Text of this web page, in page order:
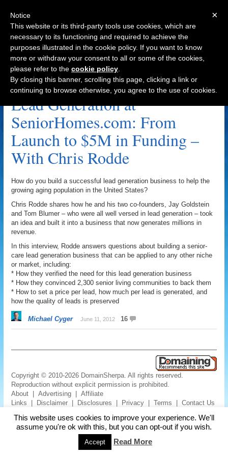
Navigation
Lifetime Value Archive
Lead Generation at
SeniorHomes.com: From
Launch to $5M in Funding –
With Chris Rodde
How do you build a successful lead generation business to help the
growing aging population in the United States?
Chris Rodde shares how he and his two co-founders, Jay Goldstein
and Tom Blumer – who were all well versed in lead generation – took
an idea and built it into a business that now generates millions in
revenue.
In this interview, Rodde answers questions about building a senior-
care lead generation business that can be applied to any other niche
or market, including:
* How they verified the need for this lead generation business
* How they convinced 2,300 senior living communities to back them
* How to set a price per lead, how much per lead is generated, and
how the quality of leads is preserved
Michael Cyger June 11, 2012 16
Copyright © 2010-2026 DomainSherpa. All rights reserved.
Reproduction without explicit permission is prohibited.
About |Advertising |Affiliate
Links
Disclaimer Disclosures Privacy |Terms |Contact Us
This website uses cookies to improve your experience. We'll
assume you're ok with this, but you can opt-out if you wish.
Accept Read More
×
Notice
This website or its third-party tools use cookies, which are
necessary to its functioning and required to achieve the
purposes illustrated in the cookie policy. If you want to know
more or withdraw your consent to all or some of the cookies,
please refer to the cookie policy
By closing this banner, scrolling this page, clicking a link or
continuing to browse otherwise, you agree to the use of cookies.